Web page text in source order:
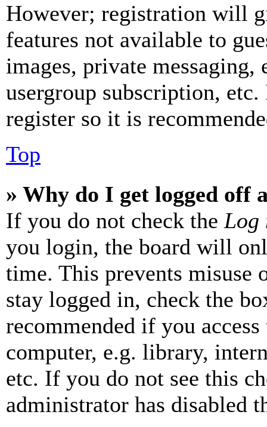
However; registration will
features not available to
images, private
usergroup subscription,
register so it is
Top
» Why do I get logged off
If you do not check the Log
you login, the board will
time. This prevents misuse
stay logged in, check the
recommended if you
computer, e.g. library,
etc. If you do not see this
administrator has disabled